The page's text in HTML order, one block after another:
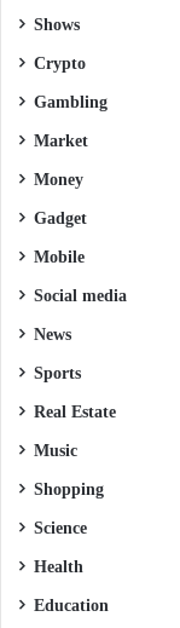
Shows
Crypto
Gambling
Market
Money
Gadget
Mobile
Social media
News
Sports
Real Estate
Music
Shopping
Science
Health
Education